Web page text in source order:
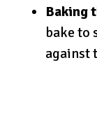
Baking
bake to
against